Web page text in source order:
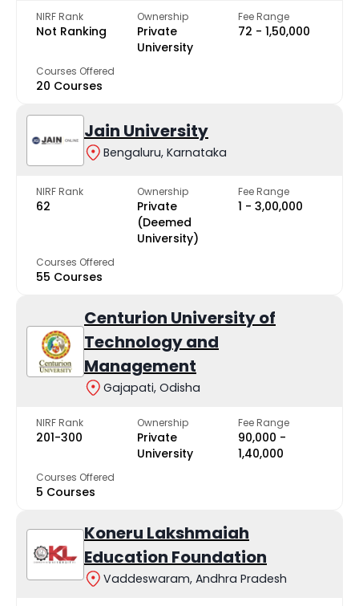
NIRF Rank
Not Ranking
Ownership
Private
University
Fee Range
₹72 - ₹1,50,000
Courses Offered
20 Courses
Jain University
Bengaluru, Karnataka
NIRF Rank
62
Ownership
Private
(Deemed
University)
Fee Range
₹1 - ₹3,00,000
Courses Offered
55 Courses
Centurion University of
Technology and
Management
Gajapati, Odisha
NIRF Rank
201-300
Ownership
Private
University
Fee Range
₹90,000 -
₹1,40,000
Courses Offered
5 Courses
Koneru Lakshmaiah
Education Foundation
Vaddeswaram, Andhra Pradesh